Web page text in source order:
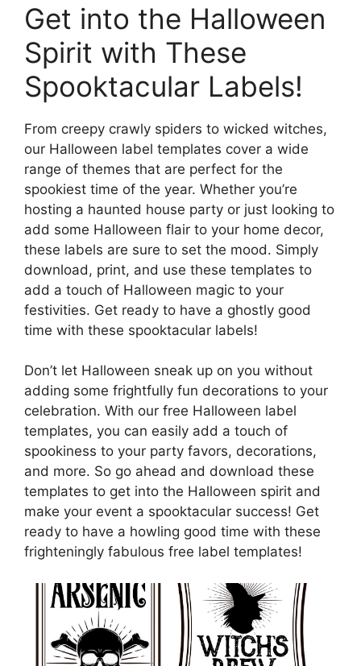
Get into the Halloween
Spirit with These
Spooktacular Labels!
From creepy crawly spiders to wicked witches,
our Halloween label templates cover a wide
range of themes that are perfect for the
spookiest time of the year. Whether you’re
hosting a haunted house party or just looking to
add some Halloween flair to your home decor,
these labels are sure to set the mood. Simply
download, print, and use these templates to
add a touch of Halloween magic to your
festivities. Get ready to have a ghostly good
time with these spooktacular labels!
Don’t let Halloween sneak up on you without
adding some frightfully fun decorations to your
celebration. With our free Halloween label
templates, you can easily add a touch of
spookiness to your party favors, decorations,
and more. So go ahead and download these
templates to get into the Halloween spirit and
make your event a spooktacular success! Get
ready to have a howling good time with these
frighteningly fabulous free label templates!